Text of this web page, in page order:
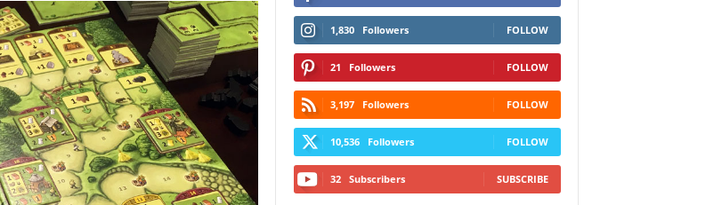
1,830 Followers FOLLOW
21 Followers FOLLOW
3,197 Followers FOLLOW
10,536 Followers FOLLOW
32 Subscribers SUBSCRIBE